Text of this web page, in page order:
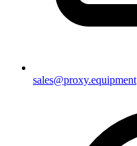
sales@proxy.equipment